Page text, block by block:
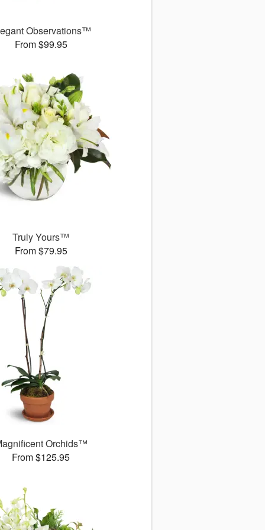
Observations™
From $99.95
Truly Yours™
From $79.95
Orchids™
From $125.95